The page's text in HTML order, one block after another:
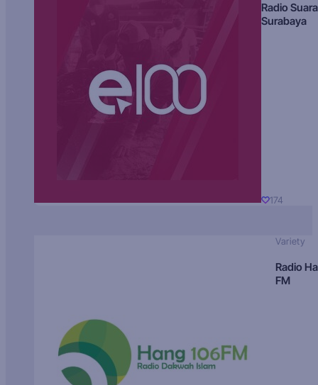
Radio Suara
Surabaya
174
Variety
Radio
FM